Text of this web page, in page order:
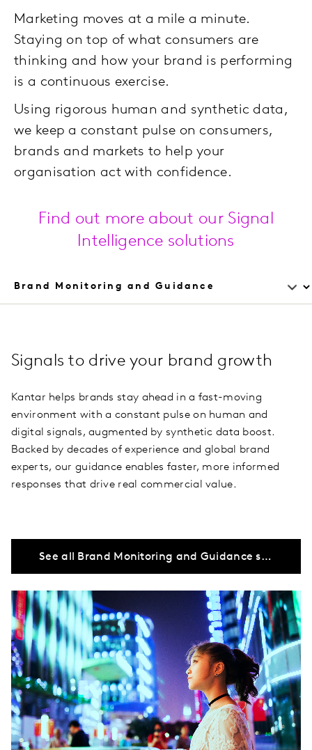
Marketing moves at a mile a minute.
Staying on top of what consumers are
thinking and how your brand is performing
is a continuous exercise.
Using rigorous human and synthetic data,
we keep a constant pulse on consumers,
brands and markets to help your
organisation act with confidence.
Find out more about our Signal
Intelligence solutions
Signals to drive your brand growth
Kantar helps brands stay ahead in a fast-moving
environment with a constant pulse on human and
digital signals, augmented by synthetic data boost.
Backed by decades of experience and global brand
experts, our guidance enables faster, more informed
responses that drive real commercial value.
See all Brand Monitoring and Guidance solutions